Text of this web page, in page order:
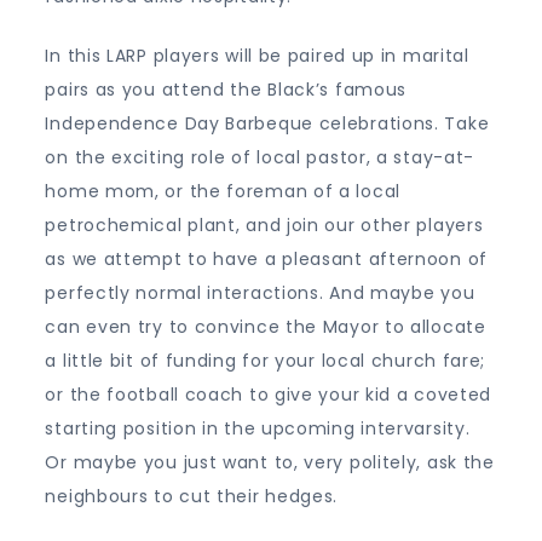
In this LARP players will be paired up in marital
pairs as you attend the Black’s famous
Independence Day Barbeque celebrations. Take
on the exciting role of local pastor, a stay-at-
home mom, or the foreman of a local
petrochemical plant, and join our other players
as we attempt to have a pleasant afternoon of
perfectly normal interactions. And maybe you
can even try to convince the Mayor to allocate
a little bit of funding for your local church fare;
or the football coach to give your kid a coveted
starting position in the upcoming intervarsity.
Or maybe you just want to, very politely, ask the
neighbours to cut their hedges.